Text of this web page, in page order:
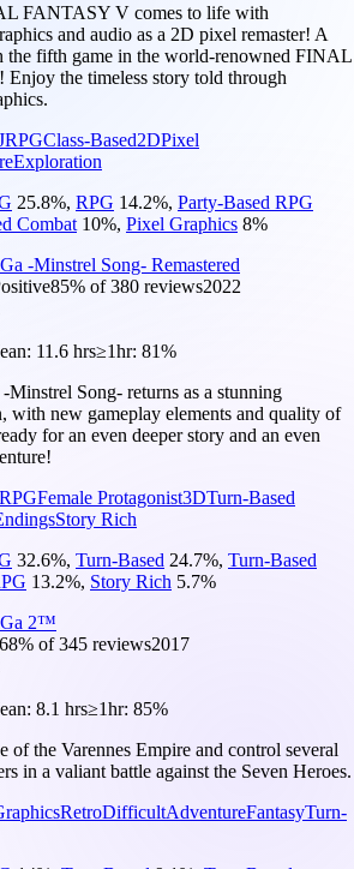
FANTASY V comes to life with
and audio as a 2D pixel remaster! A
the fifth game in the world-renowned FINAL
the timeless story told through
Class-Based2DPixel
Exploration
25.8%, RPG 14.2%, Party-Based RPG
Combat 10%, Pixel Graphics 8%
-Minstrel Song- Remastered
85% of380 reviews2022
11.6 hrs≥1hr: 81%
Minstrel Song- returns as a stunning
with new gameplay elements and quality of
for an even deeper story and an even
Female Protagonist3DTurn-Based
Story Rich
32.6%, Turn-Based 24.7%, Turn-Based
13.2%, Story Rich 5.7%
2™
68% of345 reviews2017
8.1 hrs≥1hr: 85%
of the Varennes Empire and control several
in a valiant battle against the Seven Heroes.
RetroDifficultAdventureFantasyTurn-